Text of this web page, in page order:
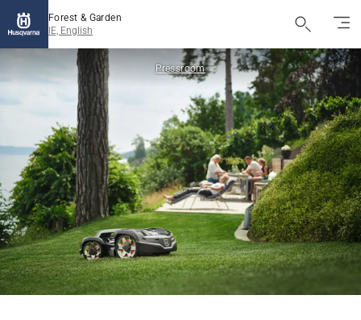
Forest & Garden
IE, English
Pressroom